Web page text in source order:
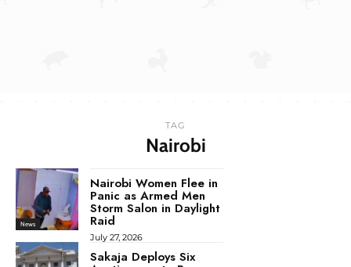
TAG
Nairobi
News
Nairobi Women Flee in
Panic as Armed Men
Storm Salon in Daylight
Raid
July 27, 2026
Sakaja Deploys Six